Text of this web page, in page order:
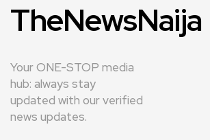
TheNewsNaija
Your ONE-STOP media
hub: always stay
updated with our verified
news updates.